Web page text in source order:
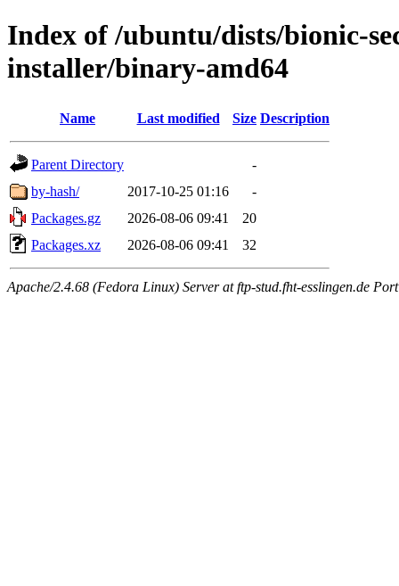
Index of /ubuntu/dists/bionic-
installer/binary-amd64
Name Last modified Size Description
Parent Directory
-
by-hash/
2017-10-25 01:16
-
Packages.gz
2026-08-06 09:41
20
Packages.xz
2026-08-06 09:41 32
Apache/2.4.68 (Fedora Linux) Server at ftp-stud.fht-esslingen.de